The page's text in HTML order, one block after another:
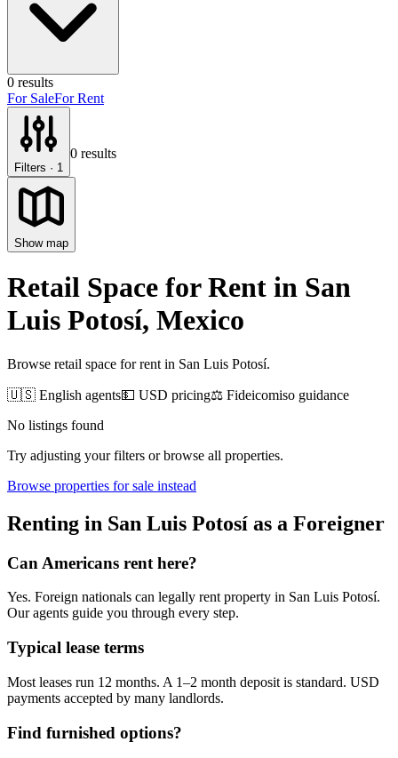
0 results
For SaleFor Rent
Filters · 1
0 results
Show map
Retail Space for Rent in San
Luis Potosí, Mexico
Browse retail space for rent in San Luis Potosí.
🇺🇸 English agents💵 USD pricing⚖️ Fideicomiso guidance
No listings found
Try adjusting your filters or browse all properties.
Browse properties for sale instead
Renting in San Luis Potosí as a Foreigner
Can Americans rent here?
Yes. Foreign nationals can legally rentproperty in San Luis Potosí.
Our agents guide you through every step.
Typical lease terms
Most leases run 12 months. A 1–2 month deposit is standard. USD
payments accepted by many landlords.
Find furnished options?